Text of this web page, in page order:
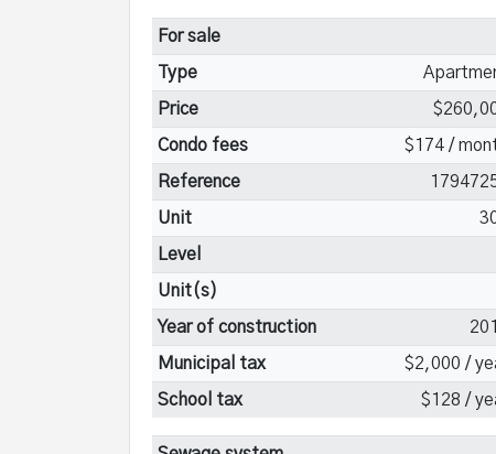
For sale
Type
Price
Condo fees $174 /
Reference
Unit
Level
Unit(s)
Year of construction
Municipal tax $2,000 /
School tax $128 /